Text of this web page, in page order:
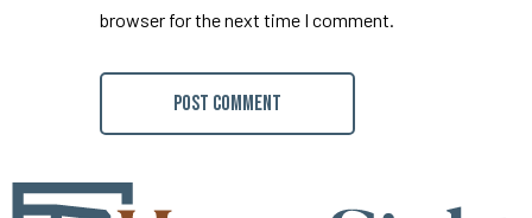
browser for the next time I comment.